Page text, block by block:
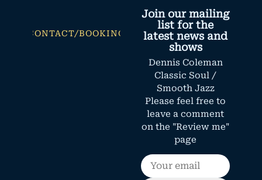
CONTACT/BOOKING
Join our mailing
list for the
latest news and
shows
Dennis Coleman
Classic Soul /
Smooth Jazz
Please feel free to
leave a comment
on the "Review me"
page